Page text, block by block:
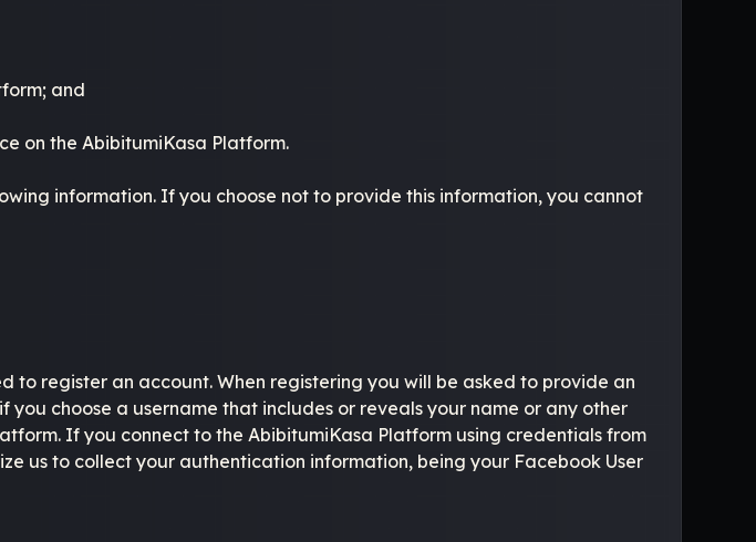
and
on the AbibitumiKasa Platform.
information. If you choose not to provide this information, you cannot
register an account. When registering you will be asked to provide an
choose a username that includes or reveals your name or any other
If you connect to the AbibitumiKasa Platform using credentials from
us to collect your authentication information, being your Facebook User